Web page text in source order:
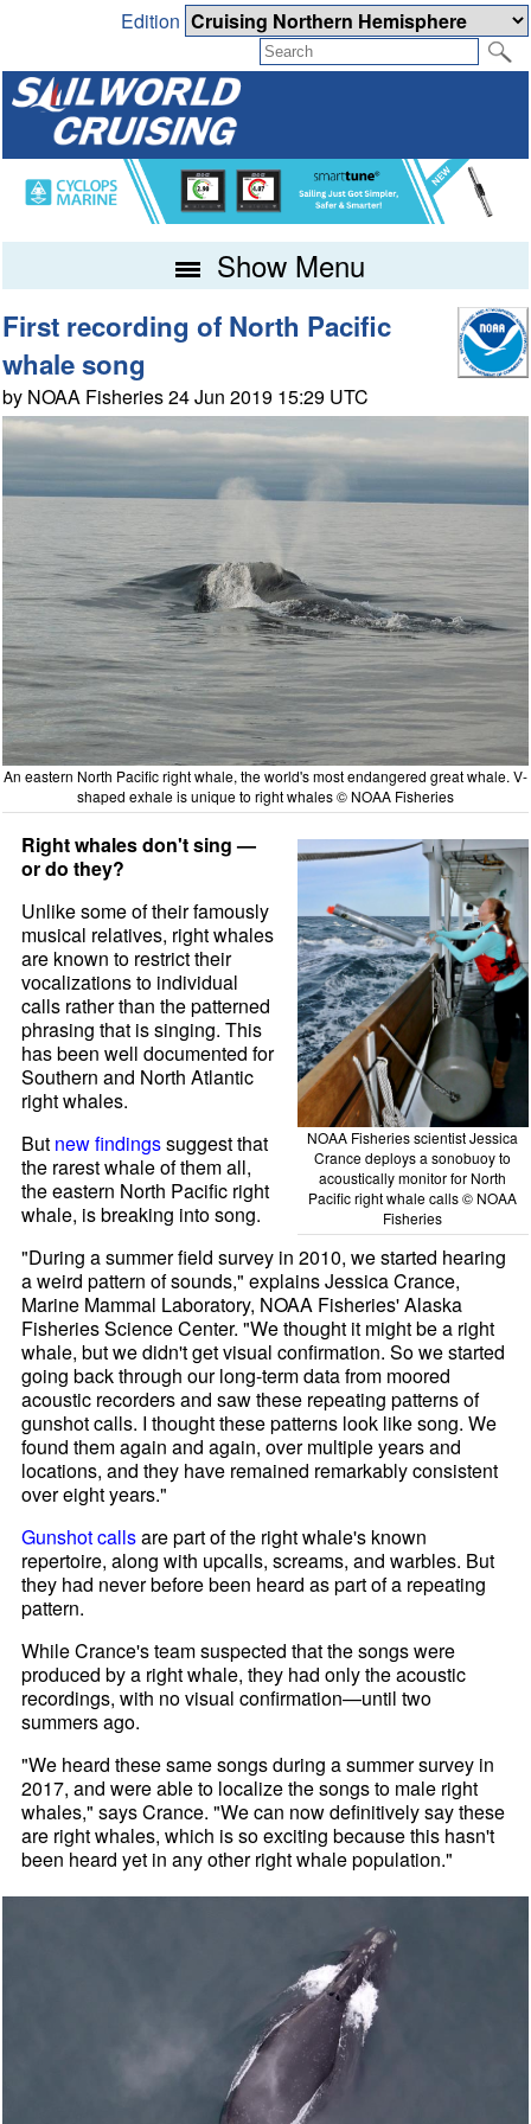
Edition
Show Menu
First recording of North Pacific
whale song
by NOAA Fisheries 24 Jun 2019 15:29 UTC
An eastern North Pacific right whale, the world's most endangered great whale. V-
shaped exhale is unique to right whales © NOAA Fisheries
NOAA Fisheries scientist Jessica
Crance deploys a sonobuoy to
acoustically monitor for North
Pacific right whale calls © NOAA
Fisheries
Right whales don't sing —
or do they?
Unlike some of their famously
musical relatives, right whales
are known to restrict their
vocalizations to individual
calls rather than the patterned
phrasing that is singing. This
has been well documented for
Southern and North Atlantic
right whales.
But new findingssuggest that
the rarest whale of them all,
the eastern North Pacific right
whale, is breaking into song.
"During a summer field survey in 2010, we started hearing
a weird pattern of sounds," explains Jessica Crance,
Marine Mammal Laboratory, NOAA Fisheries' Alaska
Fisheries Science Center. "We thought it might be a right
whale, but we didn't get visual confirmation. So we started
going back through our long-term data from moored
acoustic recorders and saw these repeating patterns of
gunshot calls. I thought these patterns look like song. We
found them again and again, over multiple years and
locations, and they have remained remarkably consistent
over eight years."
Gunshot callsare part of the right whale's known
repertoire, along with upcalls, screams, and warbles. But
they had never before been heard as part of a repeating
pattern.
While Crance's team suspected that the songs were
produced by a right whale, they had only the acoustic
recordings, with no visual confirmation—until two
summers ago.
"We heard these same songs during a summer survey in
2017, and were able to localize the songs to male right
whales," says Crance. "We can now definitively say these
are right whales, which is so exciting because this hasn't
been heard yet in any other right whale population."